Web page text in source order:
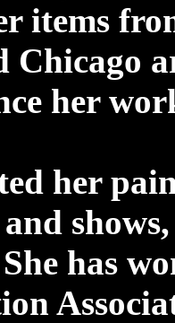
items
Chicago
her
her
has